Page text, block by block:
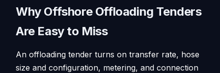
Why Offshore Offloading Tenders
Are Easy to Miss
An offloading tender turns on transfer rate, hose
size and configuration, metering, and connection